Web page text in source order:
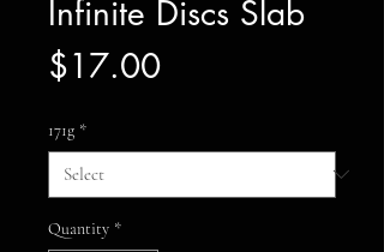
Infinite Discs Slab
$17.00Price
171g *
Quantity *